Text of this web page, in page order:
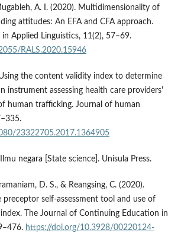
A. I. (2020). Multidimensionality of
attitudes: An EFA and CFA approach.
in Applied Linguistics, 11(2), 57–69.
RALS.2020.15946
the content validity index to determine
instrument assessing health care providers'
human trafficking. Journal of human
23322705.2017.1364905
negara [State science]. Unisula Press.
D. S., & Reangsing, C. (2020).
preceptor self-assessment tool and use of
The Journal of Continuing Education in
https://doi.org/10.3928/00220124-